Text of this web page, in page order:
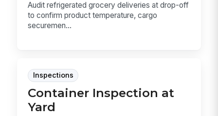
Audit refrigerated grocery deliveries at drop-off
to confirm product temperature, cargo
securemen...
Inspections
Container Inspection at
Yard